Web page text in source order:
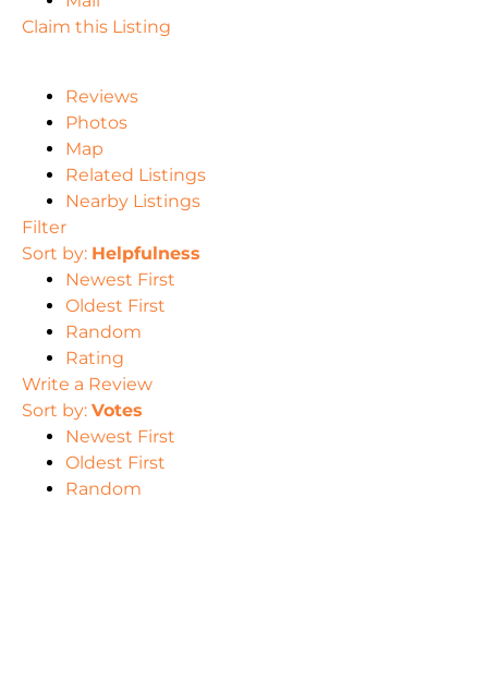
Claim this Listing
Reviews
Photos
Map
Related Listings
Nearby Listings
Filter
Sort by: Helpfulness
Newest First
Oldest First
Random
Rating
Write a Review
Sort by: Votes
Newest First
Oldest First
Random